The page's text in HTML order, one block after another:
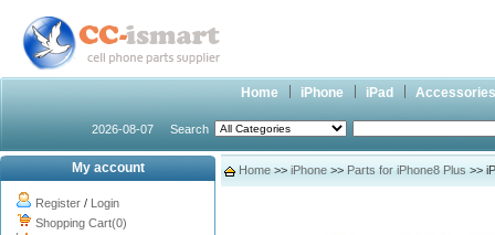
Home iPhone iPad Accessories
2026-08-07 Search
My account
Register / Login
Shopping Cart(0)
Home >> iPhone >> Parts for iPhone8 Plus >>